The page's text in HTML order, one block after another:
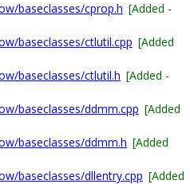
baseclasses/cprop.h [Added -
baseclasses/ctlutil.cpp [Added
baseclasses/ctlutil.h [Added -
baseclasses/ddmm.cpp [Added
baseclasses/ddmm.h [Added
baseclasses/dllentry.cpp [Added